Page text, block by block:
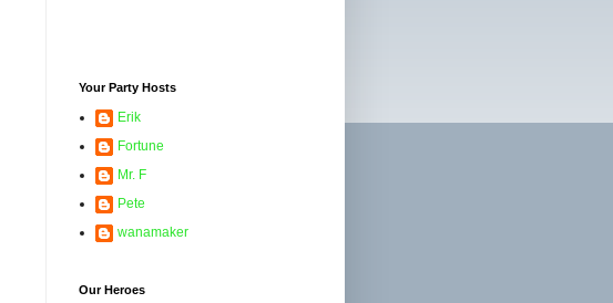
Your Party Hosts
Erik
Fortune
Mr. F
Pete
wanamaker
Our Heroes